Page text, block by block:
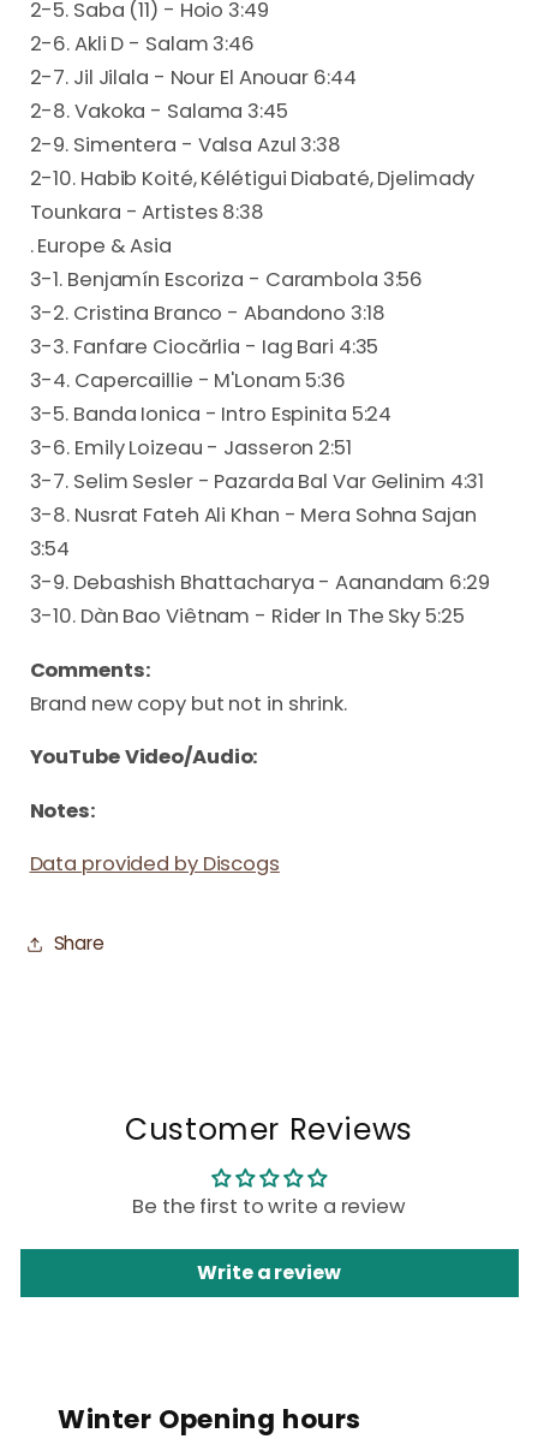
2-5. Saba (11) - Hoio 3:49
2-6. Akli D - Salam 3:46
2-7. Jil Jilala - Nour El Anouar 6:44
2-8. Vakoka - Salama 3:45
2-9. Simentera - Valsa Azul 3:38
2-10. Habib Koité, Kélétigui Diabaté, Djelimady
Tounkara - Artistes 8:38
. Europe & Asia
3-1. Benjamín Escoriza - Carambola 3:56
3-2. Cristina Branco - Abandono 3:18
3-3. Fanfare Ciocărlia - Iag Bari 4:35
3-4. Capercaillie - M'Lonam 5:36
3-5. Banda Ionica - Intro Espinita 5:24
3-6. Emily Loizeau - Jasseron 2:51
3-7. Selim Sesler - Pazarda Bal Var Gelinim 4:31
3-8. Nusrat Fateh Ali Khan - Mera Sohna Sajan
3:54
3-9. Debashish Bhattacharya - Aanandam 6:29
3-10. Dàn Bao Viêtnam - Rider In The Sky 5:25
Comments:
Brand new copy but not in shrink.
YouTube Video/Audio:
Notes:
Data provided by Discogs
Share
Customer Reviews
Be the first to write a review
Write a review
Winter Opening hours